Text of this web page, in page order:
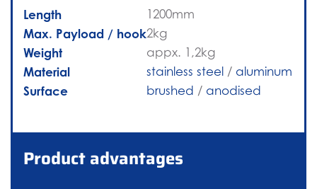
Length 1200mm
Max. Payload / hook2kg
Weight appx. 1,2kg
Material stainless steel / aluminum
Surface brushed / anodised
Product advantages